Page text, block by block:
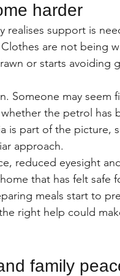
harder
realises support is
are not being
or starts avoiding
Someone may seem
the petrol has
is part of the picture,
approach.
reduced eyesight
that has felt safe
meals start to
right help could
family